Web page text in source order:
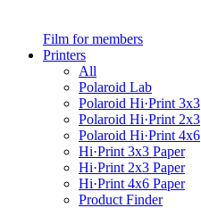
Film for members
Printers
All
Polaroid Lab
Polaroid Hi·Print 3x3
Polaroid Hi·Print 2x3
Polaroid Hi·Print 4x6
Hi·Print 3x3 Paper
Hi·Print 2x3 Paper
Hi·Print 4x6 Paper
Product Finder